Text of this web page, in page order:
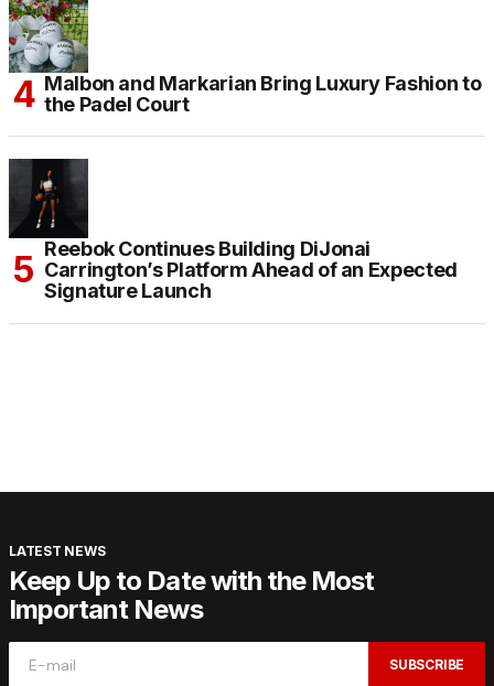
Malbon and Markarian Bring Luxury Fashion to
the Padel Court
Reebok Continues Building DiJonai
Carrington’s Platform Ahead of an Expected
Signature Launch
LATEST NEWS
Keep Up to Date with the Most
Important News
SUBSCRIBE